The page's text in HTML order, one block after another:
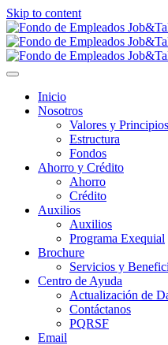
Skip to content
Inicio
Nosotros
Valores y Principios
Estructura
Fondos
Ahorro y Crédito
Ahorro
Crédito
Auxilios
Auxilios
Programa Exequial
Brochure
Servicios y
Centro de Ayuda
Actualización de
Contáctanos
PQRSF
Email